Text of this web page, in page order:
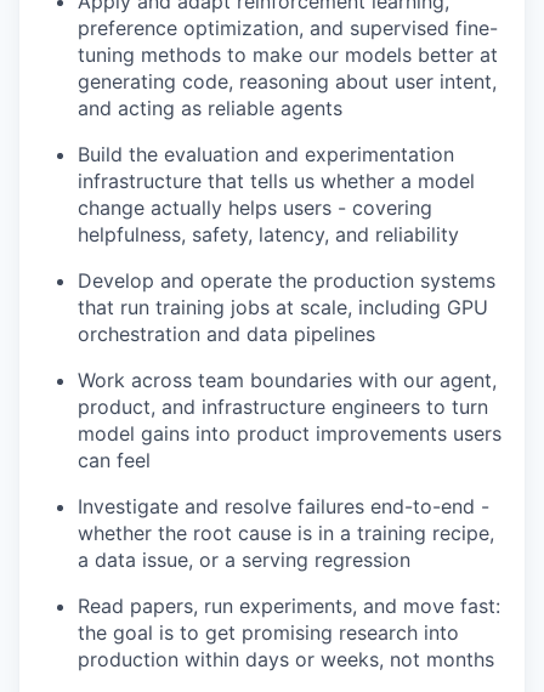
preference optimization, and supervised fine-
tuning methods to make our models better at
generating code, reasoning about user intent,
and acting as reliable agents
Build the evaluation and experimentation
infrastructure that tells us whether a model
change actually helps users - covering
helpfulness, safety, latency, and reliability
Develop and operate the production systems
that run training jobs at scale, including GPU
orchestration and data pipelines
Work across team boundaries with our agent,
product, and infrastructure engineers to turn
model gains into product improvements users
can feel
Investigate and resolve failures end-to-end -
whether the root cause is in a training recipe,
a data issue, or a serving regression
Read papers, run experiments, and move fast:
the goal is to get promising research into
production within days or weeks, not months